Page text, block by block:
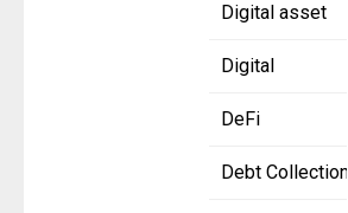
Digital asset
Digital
DeFi
Debt Collection